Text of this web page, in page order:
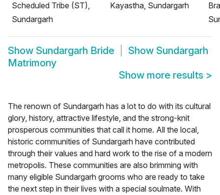
Scheduled Tribe (ST),
Sundargarh
Kayastha, Sundargarh
Show Sundargarh Bride Show Sundargarh
Matrimony
Show more results >
The renown of Sundargarh has a lot to do with its cultural
glory, history, attractive lifestyle, and the strong-knit
prosperous communities that call it home. All the local,
historic communities of Sundargarh have contributed
through their values and hard work to the rise of a modern
metropolis. These communities are also brimming with
many eligible Sundargarh grooms who are ready to take
the next step in their lives with a special soulmate. With